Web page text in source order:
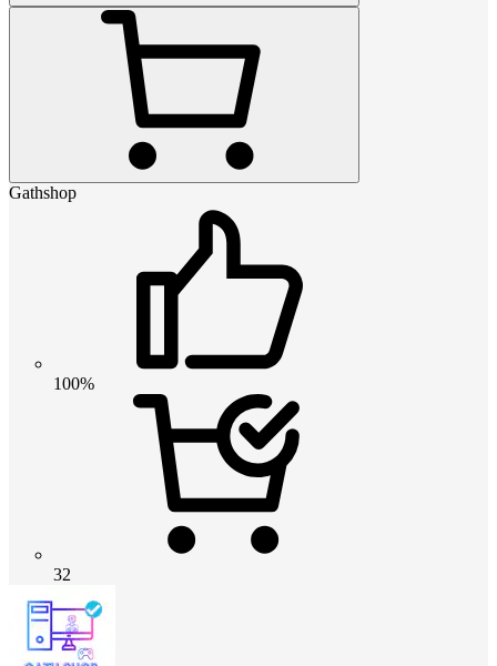
Gathshop
100%
32